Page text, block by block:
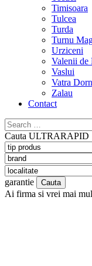
Timisoara
Tulcea
Turda
Turnu
Urziceni
Valenii de
Vaslui
Vatra
Zalau
Contact
Search
for:
Cauta ULTRARAPID
garantie
Ai firma si vrei mai